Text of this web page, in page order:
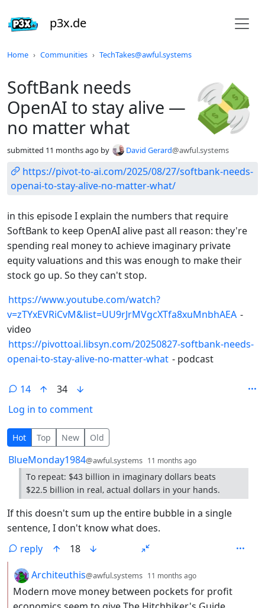
p3x.de
Home Communities TechTakes@awful.systems
SoftBank needs
OpenAI to stay alive —
no matter what
submitted 11 months ago by David Gerard@awful.systems
https://pivot-to-ai.com/2025/08/27/softbank-needs-
openai-to-stay-alive-no-matter-what/
in this episode I explain the numbers that require
SoftBank to keep OpenAI alive past all reason: they're
spending real money to achieve imaginary private
equity valuations and this was enough to make their
stock go up. So they can't stop.
https://www.youtube.com/watch?
v=zTYxEVRiCvM&list=UU9rJrMVgcXTfa8xuMnbhAEA -
video
https://pivottoai.libsyn.com/20250827-softbank-needs-
openai-to-stay-alive-no-matter-what - podcast
14
34
Log in to comment
14 Comments
Hot Top New Old
by
BlueMonday1984@awful.systems 11 months ago
To repeat: $43 billion in imaginary dollars beats
$22.5 billion in real, actual dollars in your hands.
If this doesn't sum up the entire bubble in a single
sentence, I don't know what does.
reply
18
by
Architeuthis@awful.systems 11 months ago
Modern move money between pockets for profit
Do not click this